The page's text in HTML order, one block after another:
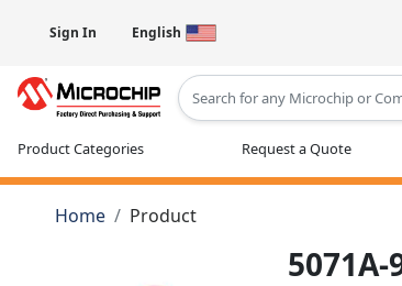
Sign In English
Product Categories Request a Quote
Home Product
5071A-